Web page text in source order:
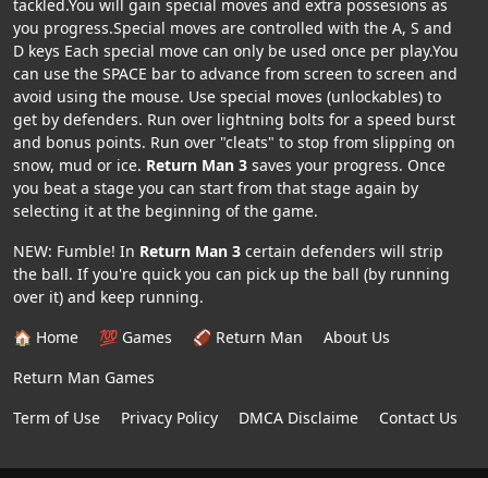
tackled.You will gain special moves and extra possesions as
you progress.Special moves are controlled with the A, S and
D keys Each special move can only be used once per play.You
can use the SPACE bar to advance from screen to screen and
avoid using the mouse. Use special moves (unlockables) to
get by defenders. Run over lightning bolts for a speed burst
and bonus points. Run over "cleats" to stop from slipping on
snow, mud or ice. Return Man 3 saves your progress. Once
you beat a stage you can start from that stage again by
selecting it at the beginning of the game.
NEW: Fumble! In Return Man 3 certain defenders will strip
the ball. If you're quick you can pick up the ball (by running
over it) and keep running.
🏠 Home
💯 Games 🏈 Return Man
About Us
Return Man Games
Term of Use
Privacy Policy DMCA Disclaime Contact Us